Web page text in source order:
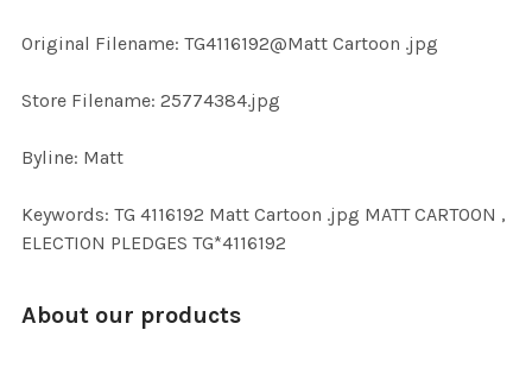
SELECTED
Original Filename: TG4116192@Matt Cartoon .jpg
Store Filename: 25774384.jpg
Byline: Matt
Keywords: TG 4116192 Matt Cartoon .jpg MATT CARTOON ,
ELECTION PLEDGES TG*4116192
About our products